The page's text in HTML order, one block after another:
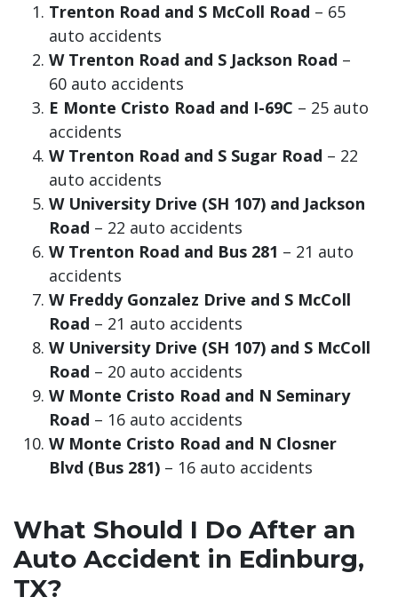
Trenton Road and S McColl Road – 65
auto accidents
W Trenton Road and S Jackson Road –
60 auto accidents
E Monte Cristo Road and I-69C – 25 auto
accidents
W Trenton Road and S Sugar Road – 22
auto accidents
W University Drive (SH 107) and Jackson
Road – 22 auto accidents
W Trenton Road and Bus 281 – 21 auto
accidents
W Freddy Gonzalez Drive and S McColl
Road – 21 auto accidents
W University Drive (SH 107) and S McColl
Road – 20 auto accidents
W Monte Cristo Road and N Seminary
Road – 16 auto accidents
W Monte Cristo Road and N Closner
Blvd (Bus 281) – 16 auto accidents
What Should I Do After an
Auto Accident in Edinburg,
TX?